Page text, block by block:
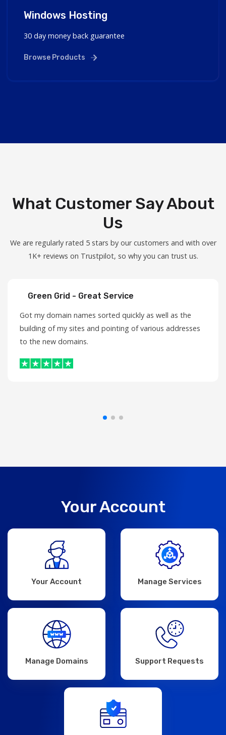
Windows Hosting
30 day money back guarantee
Browse Products
What Customer Say About
Us
We are regularly rated 5 stars by our customers and with over
1K+ reviews on Trustpilot, so why you can trust us.
Green Grid - Great Service
Got my domain names sorted quickly as well as the
building of my sites and pointing of various addresses
to the new domains.
Your Account
Your Account Manage Services
Manage Domains Support Requests